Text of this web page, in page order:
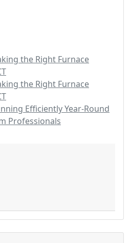
the Right Furnace
the Right Furnace
Efficiently Year-Round
Professionals